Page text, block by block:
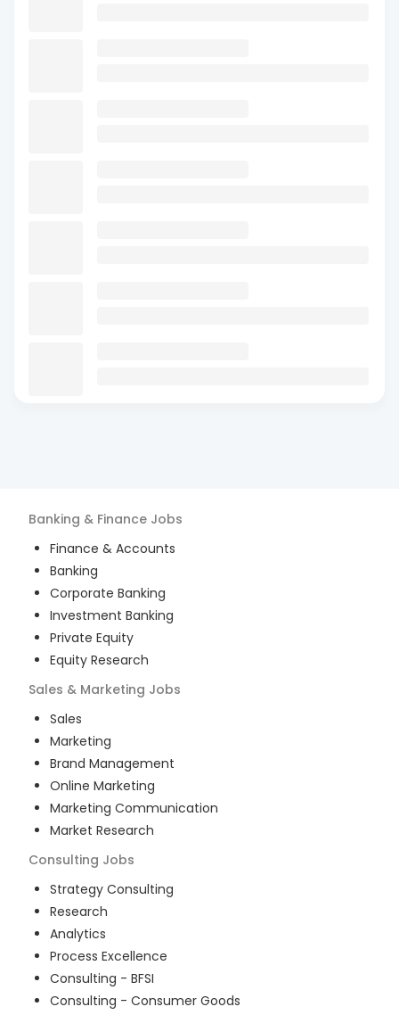
Banking & Finance Jobs
Finance & Accounts
Banking
Corporate Banking
Investment Banking
Private Equity
Equity Research
Sales & Marketing Jobs
Sales
Marketing
Brand Management
Online Marketing
Marketing Communication
Market Research
Consulting Jobs
Strategy Consulting
Research
Analytics
Process Excellence
Consulting - BFSI
Consulting - Consumer Goods